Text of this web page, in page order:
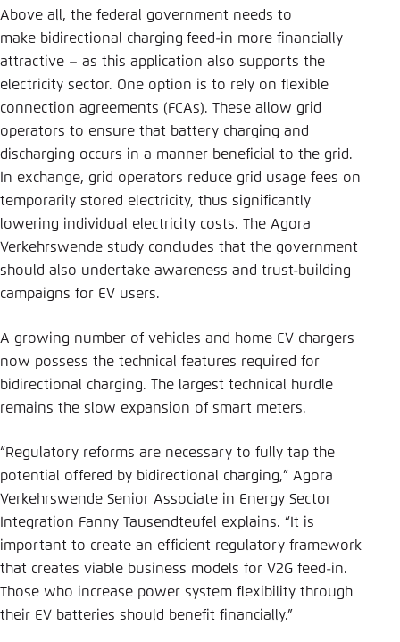
Above all, the federal government needs to
make bidirectional charging feed-in more financially
attractive – as this application also supports the
electricity sector. One option is to rely on flexible
connection agreements (FCAs). These allow grid
operators to ensure that battery charging and
discharging occurs in a manner beneficial to the grid.
In exchange, grid operators reduce grid usage fees on
temporarily stored electricity, thus significantly
lowering individual electricity costs. The Agora
Verkehrswende study concludes that the government
should also undertake awareness and trust-building
campaigns for EV users.
A growing number of vehicles and home EV chargers
now possess the technical features required for
bidirectional charging. The largest technical hurdle
remains the slow expansion of smart meters.
“Regulatory reforms are necessary to fully tap the
potential offered by bidirectional charging,” Agora
Verkehrswende Senior Associate in Energy Sector
Integration Fanny Tausendteufel explains. “It is
important to create an efficient regulatory framework
that creates viable business models for V2G feed-in.
Those who increase power system flexibility through
their EV batteries should benefit financially.”